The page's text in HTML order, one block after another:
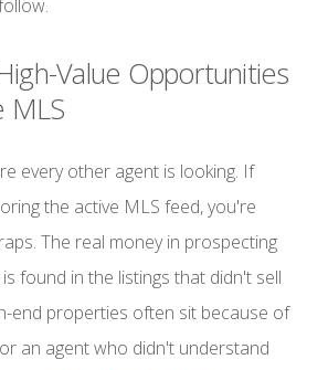
Value Opportunities
MLS
every other agent is looking. If
the active MLS feed, you're
The real money in prospecting
found in the listings that didn't sell
end properties often sit because of
an agent who didn't understand